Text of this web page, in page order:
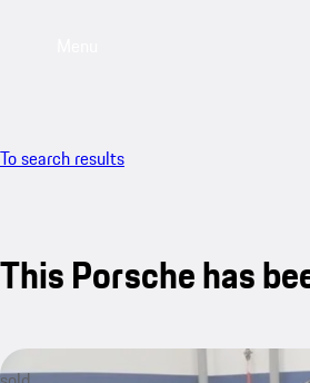
To search results
This Porsche has